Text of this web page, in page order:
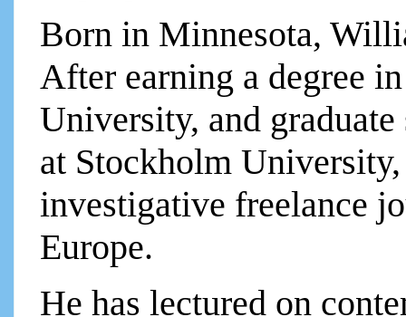
Born in Minnesota,
After earning a degree
University, and
at Stockholm
investigative freelance
Europe.
He has lectured on